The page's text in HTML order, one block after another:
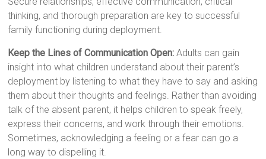
thinking, and thorough preparation are key to successful
family functioning during deployment.
Keep the Lines of Communication Open: Adults can gain
insight into what children understand about their parent’s
deployment by listening to what they have to say and asking
them about their thoughts and feelings. Rather than avoiding
talk of the absent parent, it helps children to speak freely,
express their concerns, and work through their emotions.
Sometimes, acknowledging a feeling or a fear can go a
long way to dispelling it.